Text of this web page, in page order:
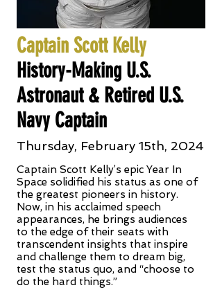
Captain Scott Kelly
History-Making U.S.
Astronaut & Retired U.S.
Navy Captain
Thursday, February 15th, 2024
Captain Scott Kelly’s epic Year In
Space solidified his status as one of
the greatest pioneers in history.
Now, in his acclaimed speech
appearances, he brings audiences
to the edge of their seats with
transcendent insights that inspire
and challenge them to dream big,
test the status quo, and “choose to
do the hard things.”